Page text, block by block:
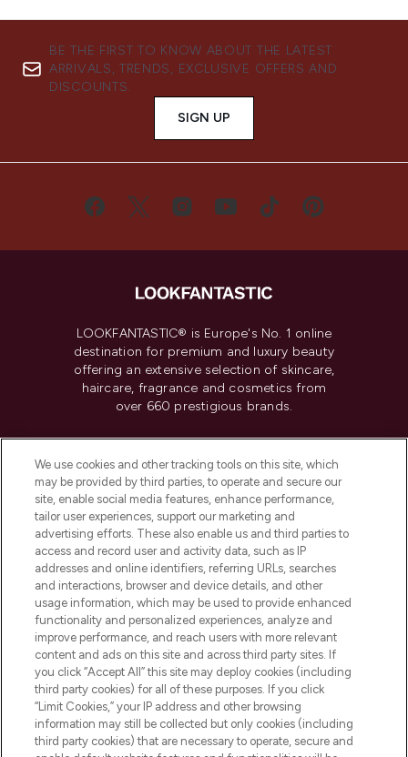
BE THE FIRST TO KNOW ABOUT THE LATEST
ARRIVALS, TRENDS, EXCLUSIVE OFFERS AND
DISCOUNTS.
SIGN UP
LOOKFANTASTIC® is Europe's No. 1 online
destination for premium and luxury beauty
offering an extensive selection of skincare,
haircare, fragrance and cosmetics from
over 660 prestigious brands.
Do Not Sell or Share My Personal
Information
HELP & INFORMATION
COMPANY INFORMATION
ABOUT LOOKFANTASTIC
Pay Securely With
We use cookies and other tracking tools on this site, which
may be provided by third parties, to operate and secure our
site, enable social media features, enhance performance,
tailor user experiences, support our marketing and
advertising efforts. These also enable us and third parties to
access and record user and activity data, such as IP
addresses and online identifiers, referring URLs, searches
and interactions, browser and device details, and other
usage information, which may be used to provide enhanced
functionality and personalized experiences, analyze and
improve performance, and reach users with more relevant
content and ads on this site and across third party sites. If
you click “Accept All” this site may deploy cookies (including
third party cookies) for all of these purposes. If you click
“Limit Cookies,” your IP address and other browsing
information may still be collected but only cookies (including
third party cookies) that are necessary to operate, secure and